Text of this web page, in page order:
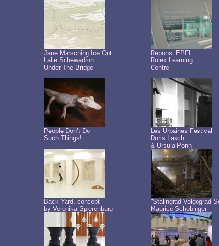
Jane Marsching Ice Out
Lalie Schewadron
Under The Bridge
Repons. EPFL
Rolex Learning
Centre
People Don’t Do
Such Things!
Les Urbaines Festival
Doris Lasch
& Ursula Ponn
Back Yard, concept
by Veronika Spierenburg
"Stalingrad Volgograd
Maurice Schobinger